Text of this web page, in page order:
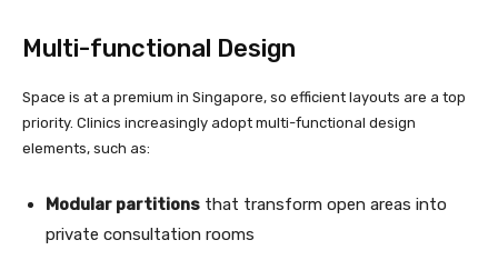
Multi-functional Design
Space is at a premium in Singapore, so efficient layouts are a top
priority. Clinics increasingly adopt multi-functional design
elements, such as:
Modular partitions that transform open areas into
private consultation rooms